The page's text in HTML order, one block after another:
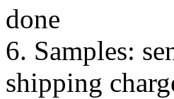
done
6. Samples:
shipping